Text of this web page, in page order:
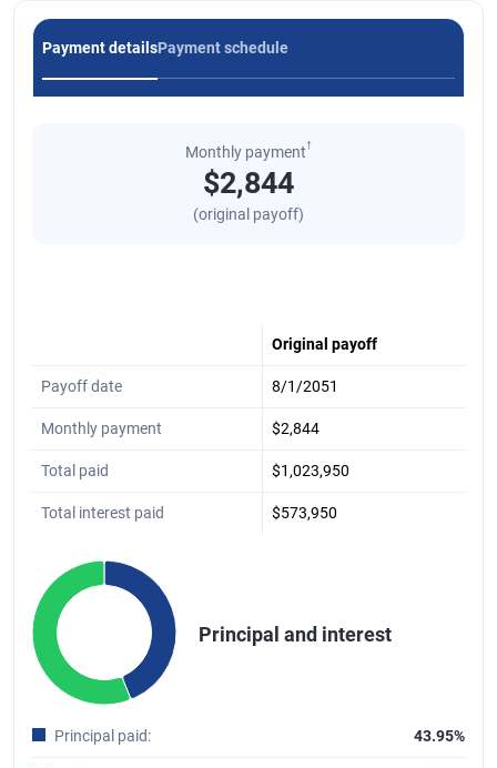
Payment detailsPayment schedule
Monthly payment†
$2,844
(original payoff)
Original payoff
Payoff date 8/1/2051
Monthly payment $2,844
Total paid $1,023,950
Total interest paid $573,950
Chart
Pie chart with 2 slices.
A pie chart illustrating the distribution of the total principal and
Principal and interest
Principal paid: 43.95%